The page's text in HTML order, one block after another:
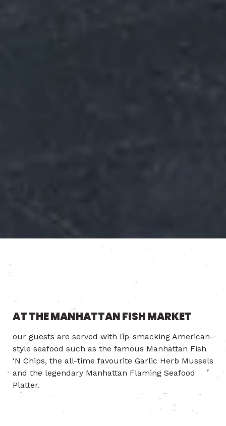
AT THE MANHATTAN FISH MARKET
our guests are served with lip-smacking American-
style seafood such as the famous Manhattan Fish
‘N Chips, the all-time favourite Garlic Herb Mussels
and the legendary Manhattan Flaming Seafood
Platter.